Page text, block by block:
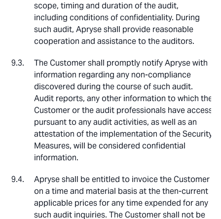
scope, timing and duration of the audit,
including conditions of confidentiality. During
such audit, Apryse shall provide reasonable
cooperation and assistance to the auditors.
The Customer shall promptly notify Apryse with
information regarding any non-compliance
discovered during the course of such audit.
Audit reports, any other information to which the
Customer or the audit professionals have access
pursuant to any audit activities, as well as an
attestation of the implementation of the Security
Measures, will be considered confidential
information.
Apryse shall be entitled to invoice the Customer
on a time and material basis at the then-current
applicable prices for any time expended for any
such audit inquiries. The Customer shall not be